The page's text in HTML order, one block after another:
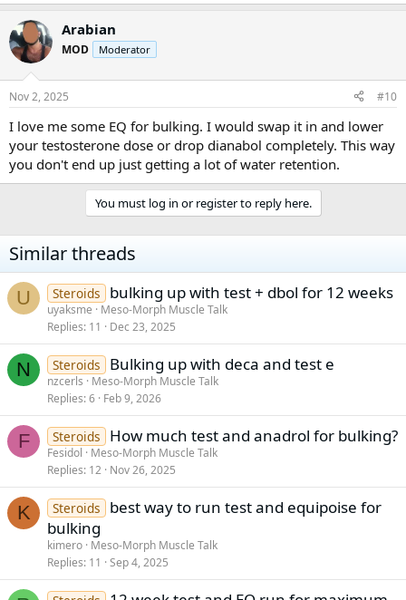
Arabian
MOD Moderator
Nov 2, 2025 #10
I love me some EQ for bulking. I would swap it in and lower
your testosterone dose or drop dianabol completely. This way
you don't end up just getting a lot of water retention.
You must log in or register to reply here.
Similar threads
U Steroids bulking up with test + dbol for 12 weeks
uyaksme
Meso-Morph Muscle Talk
Replies 11 Dec 23, 2025
N Steroids Bulking up with deca and test e
nzcerls
Meso-Morph Muscle Talk
Replies 6 Feb 9, 2026
F Steroids How much test and anadrol for bulking?
Fesidol
Meso-Morph Muscle Talk
Replies 12 Nov 26, 2025
K Steroids
best way to run test and equipoise for
bulking
kimero Meso-Morph Muscle Talk
Replies 11 Sep 4, 2025